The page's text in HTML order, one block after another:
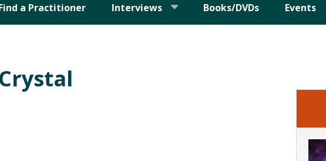
a Practitioner Interviews Books/DVDs Events